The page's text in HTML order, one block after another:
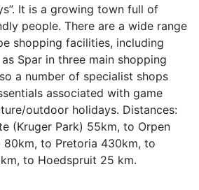
It is a growing town full of
people. There are a wide range
shopping facilities, including
as Spar in three main shopping
a number of specialist shops
associated with game
outdoor holidays. Distances:
(Kruger Park) 55km, to Orpen
80km, to Pretoria 430km, to
to Hoedspruit 25 km.